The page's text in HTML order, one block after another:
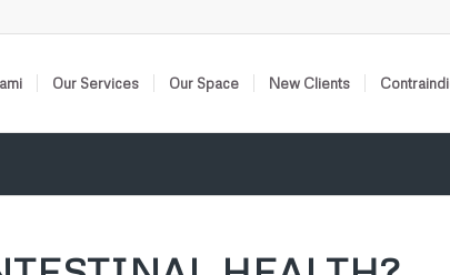
Our Services Our Space New Clients